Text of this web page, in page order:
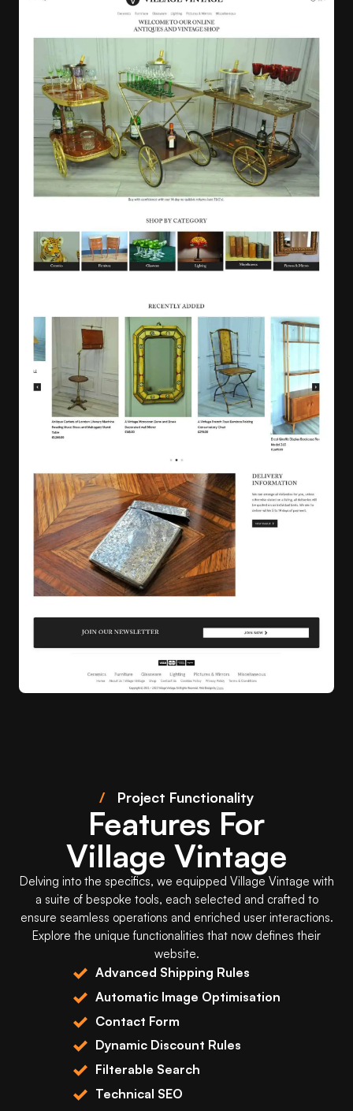
/ Project Functionality
Features For
Village Vintage
Delving into the specifics, we equipped Village Vintage with
a suite of bespoke tools, each selected and crafted to
ensure seamless operations and enriched user interactions.
Explore the unique functionalities that now defines their
website.
Advanced Shipping Rules
Automatic Image Optimisation
Contact Form
Dynamic Discount Rules
Filterable Search
Technical SEO